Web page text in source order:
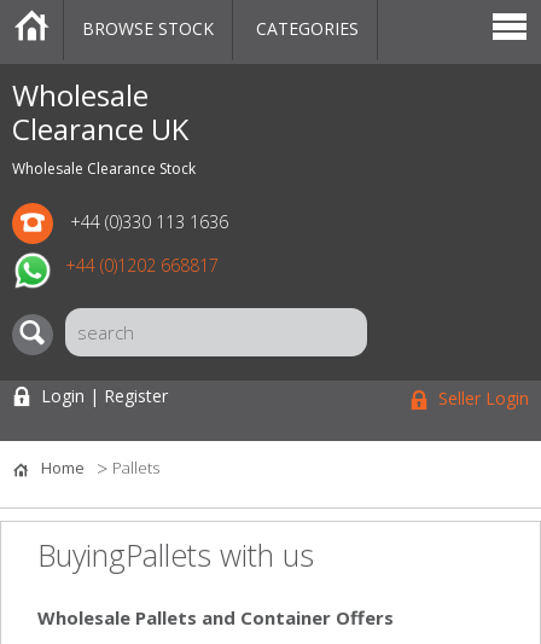
Wholesale
Clearance UK
Wholesale Clearance Stock
+44 (0)330 113 1636
+44 (0)1202 668817
CATEGORIES
MARKETPLACE
SALE
STOCK OFFERS
CONTACT US
BLOG
AUCTIONS
BROWSE STOCK CATEGORIES
Login | Register Seller Login
Home Pallets
BuyingPallets with us
Wholesale Pallets and Container Offers